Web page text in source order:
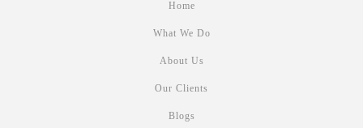
Home
What We Do
About Us
Our Clients
Blogs